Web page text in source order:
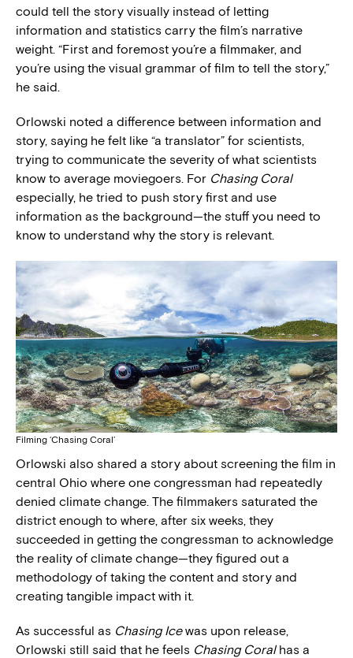
could tell the story visually instead of letting
information and statistics carry the film’s narrative
weight. “First and foremost you’re a filmmaker, and
you’re using the visual grammar of film to tell the story,”
he said.
Orlowski noted a difference between information and
story, saying he felt like “a translator” for scientists,
trying to communicate the severity of what scientists
know to average moviegoers. For Chasing Coral
especially, he tried to push story first and use
information as the background—the stuff you need to
know to understand why the story is relevant.
Filming ‘Chasing Coral’
Orlowski also shared a story about screening the film in
central Ohio where one congressman had repeatedly
denied climate change. The filmmakers saturated the
district enough to where, after six weeks, they
succeeded in getting the congressman to acknowledge
the reality of climate change—they figured out a
methodology of taking the content and story and
creating tangible impact with it.
As successful as Chasing Icewas upon release,
Orlowski still said that he feels Chasing Coralhas a